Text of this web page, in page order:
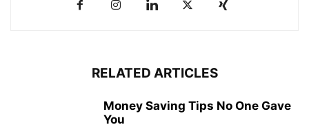
RELATED ARTICLES
Money Saving Tips No One Gave
You